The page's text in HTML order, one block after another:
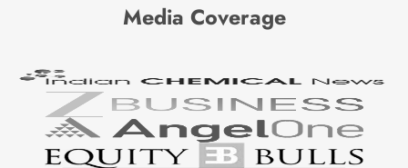
Media Coverage